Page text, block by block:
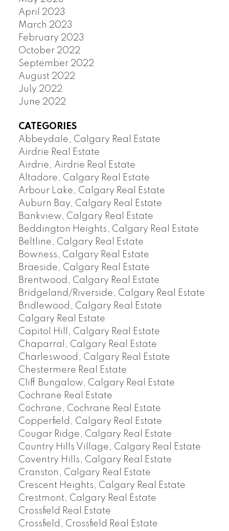
April 2023
March 2023
February 2023
October 2022
September 2022
August 2022
July 2022
June 2022
CATEGORIES
Abbeydale, Calgary Real Estate
Airdrie Real Estate
Airdrie, Airdrie Real Estate
Altadore, Calgary Real Estate
Arbour Lake, Calgary Real Estate
Auburn Bay, Calgary Real Estate
Bankview, Calgary Real Estate
Beddington Heights, Calgary Real Estate
Beltline, Calgary Real Estate
Bowness, Calgary Real Estate
Braeside, Calgary Real Estate
Brentwood, Calgary Real Estate
Bridgeland/Riverside, Calgary Real Estate
Bridlewood, Calgary Real Estate
Calgary Real Estate
Capitol Hill, Calgary Real Estate
Chaparral, Calgary Real Estate
Charleswood, Calgary Real Estate
Chestermere Real Estate
Cliff Bungalow, Calgary Real Estate
Cochrane Real Estate
Cochrane, Cochrane Real Estate
Copperfield, Calgary Real Estate
Cougar Ridge, Calgary Real Estate
Country Hills Village, Calgary Real Estate
Coventry Hills, Calgary Real Estate
Cranston, Calgary Real Estate
Crescent Heights, Calgary Real Estate
Crestmont, Calgary Real Estate
Crossfield Real Estate
Crossfield, Crossfield Real Estate